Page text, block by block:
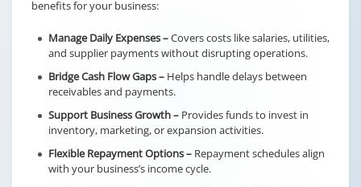
benefits for your business:
Manage Daily Expenses –Covers costs like salaries, utilities,
and supplier payments without disrupting operations.
Bridge Cash Flow Gaps – Helps handle delays between
receivables and payments.
Support Business Growth – Provides funds to invest in
inventory, marketing, or expansion activities.
Flexible Repayment Options – Repayment schedules align
with your business’s income cycle.